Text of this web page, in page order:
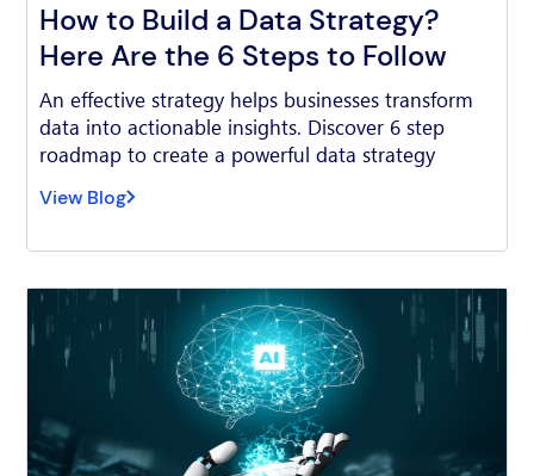
How to Build a Data Strategy?
Here Are the 6 Steps to Follow
An effective strategy helps businesses transform
data into actionable insights. Discover 6 step
roadmap to create a powerful data strategy
View Blog